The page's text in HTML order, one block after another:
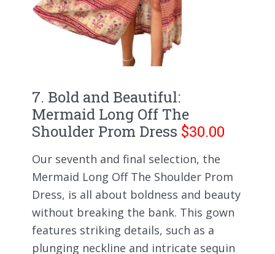
7. Bold and Beautiful:
Mermaid Long Off The
Shoulder Prom Dress $30.00
Our seventh and final selection, the
Mermaid Long Off The Shoulder Prom
Dress, is all about boldness and beauty
without breaking the bank. This gown
features striking details, such as a
plunging neckline and intricate sequin